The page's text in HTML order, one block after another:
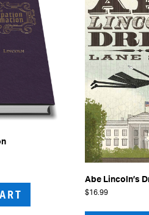
latest
Abe Lincoln’s
$16.99